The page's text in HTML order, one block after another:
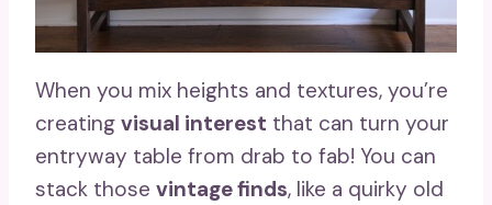
When you mix heights and textures, you’re
creating visual interest that can turn your
entryway table from drab to fab! You can
stack those vintage finds, like a quirky old